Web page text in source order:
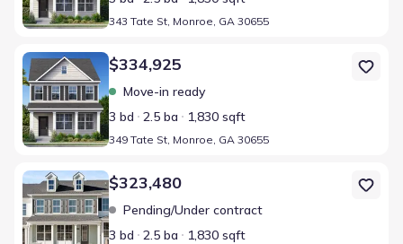
343 Tate St, Monroe, GA 30655
Home at address 349 Tate St, Monroe, GA 30655
$334,925
Move-in ready
3 bd
2.5 ba 1,830 sqft
349 Tate St, Monroe, GA 30655
Home at address 313 Tate St, Monroe, GA 30655
$323,480
Pending/Under contract
3 bd
2.5 ba 1,830 sqft